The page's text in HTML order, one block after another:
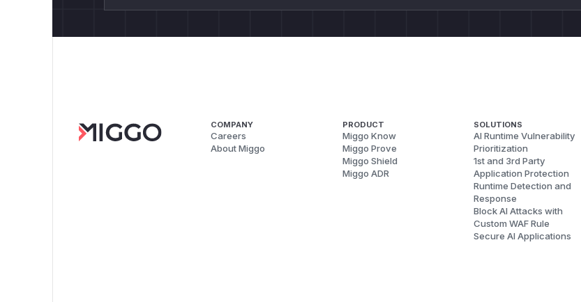
COMPANY
Careers
About Miggo
PRODUCT
Miggo Know
Miggo Prove
Miggo Shield
Miggo ADR
SOLUTIONS
AI Runtime Vulnerability
Prioritization
1st and 3rd Party
Application Protection
Runtime Detection and
Response
Block AI Attacks with
Custom WAF Rule
Secure AI Applications